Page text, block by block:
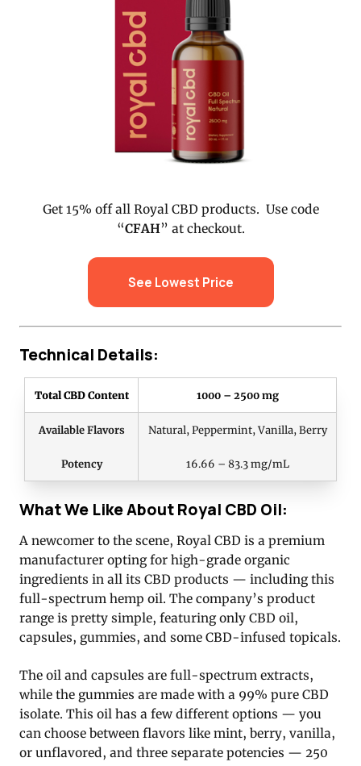
Get 15% off all Royal CBD products. Use code
“CFAH” at checkout.
See Lowest Price
Technical Details:
Total CBD Content 1000 – 2500 mg
Available Flavors Natural, Peppermint, Vanilla, Berry
Potency 16.66 – 83.3 mg/mL
What We Like About Royal CBD Oil:
A newcomer to the scene, Royal CBD is a premium
manufacturer opting for high-grade organic
ingredients in all its CBD products — including this
full-spectrum hemp oil. The company’s product
range is pretty simple, featuring only CBD oil,
capsules, gummies, and some CBD-infused topicals.
The oil and capsules are full-spectrum extracts,
while the gummies are made with a 99% pure CBD
isolate. This oil has a few different options — you
can choose between flavors like mint, berry, vanilla,
or unflavored, and three separate potencies — 250